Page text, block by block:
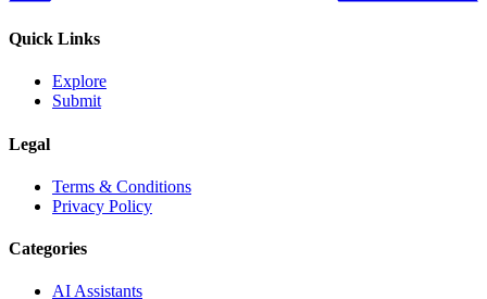
Quick Links
Explore
Submit
Legal
Terms & Conditions
Privacy Policy
Categories
AI Assistants